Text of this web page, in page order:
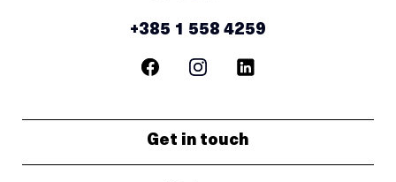
+385 1 558 4259
Get in touch